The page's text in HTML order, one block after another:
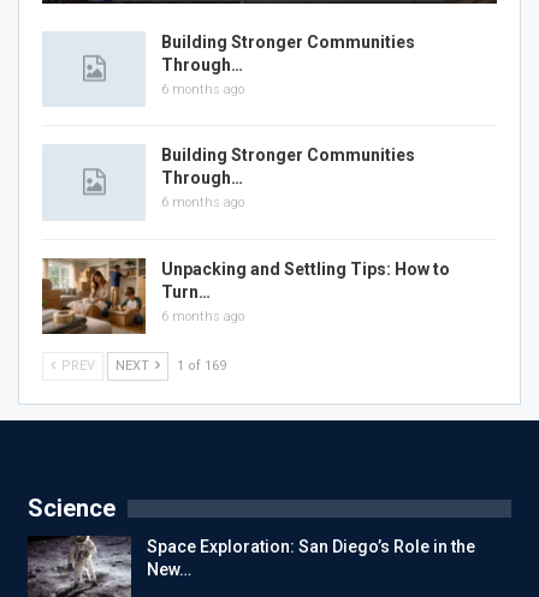
Building Stronger Communities
Through…
6 months ago
Building Stronger Communities
Through…
6 months ago
Unpacking and Settling Tips: How to
Turn…
6 months ago
PREV NEXT 1 of 169
Science
Space Exploration: San Diego’s Role in the
New…